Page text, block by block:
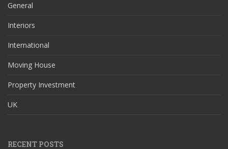
General
Interiors
International
Moving House
Property Investment
UK
RECENT POSTS